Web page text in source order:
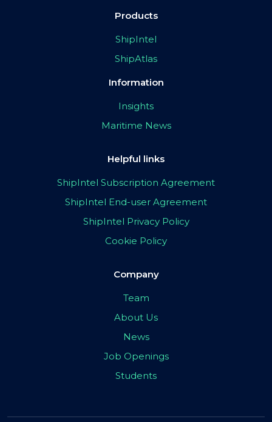
Products
ShipIntel
ShipAtlas
Information
Insights
Maritime News
Helpful links
ShipIntel Subscription Agreement
ShipIntel End-user Agreement
ShipIntel Privacy Policy
Cookie Policy
Company
Team
About Us
News
Job Openings
Students